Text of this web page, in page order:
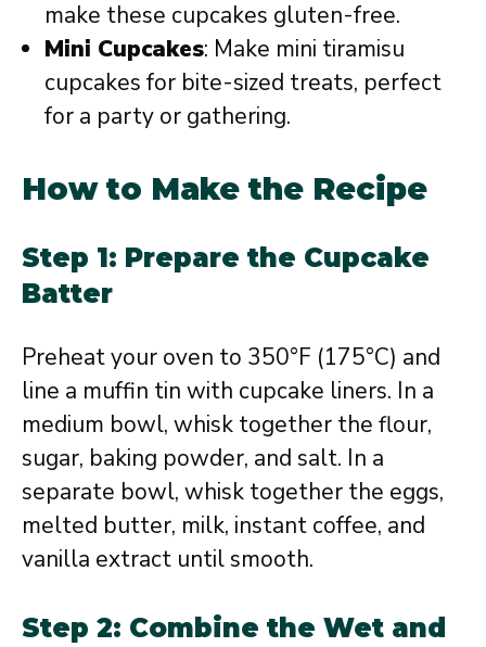
make these cupcakes gluten-free.
Mini Cupcakes: Make mini tiramisu
cupcakes for bite-sized treats, perfect
for a party or gathering.
How to Make the Recipe
Step 1: Prepare the Cupcake
Batter
Preheat your oven to 350°F (175°C) and
line a muffin tin with cupcake liners. In a
medium bowl, whisk together the flour,
sugar, baking powder, and salt. In a
separate bowl, whisk together the eggs,
melted butter, milk, instant coffee, and
vanilla extract until smooth.
Step 2: Combine the Wet and